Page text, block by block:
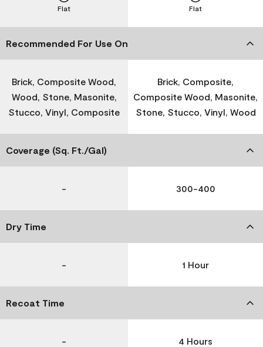
Flat Flat
Recommended For Use On
Brick, Composite Wood,
Wood, Stone, Masonite,
Stucco, Vinyl, Composite
Brick, Composite,
Composite Wood, Masonite,
Stone, Stucco, Vinyl, Wood
Coverage (Sq. Ft./Gal)
- 300-400
Dry Time
- 1 Hour
Recoat Time
- 4 Hours